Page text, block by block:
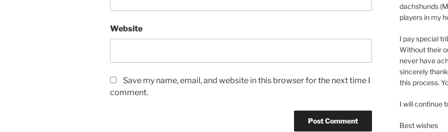
Website
Save my name, email, and website in this browser for the next time I
comment.
dachshunds
players in my
I pay special
Without their
never have
sincerely
this process.
I will continue
Best wishes